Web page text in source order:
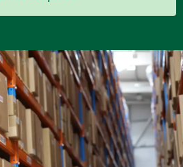
Wiper & Washer
System